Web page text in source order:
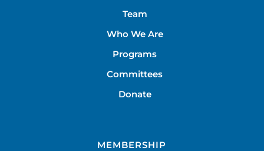
Team
Who We Are
Programs
Committees
Donate
MEMBERSHIP